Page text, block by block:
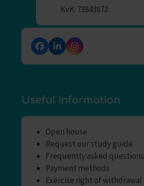
KvK: 73843873
Facebook
LinkedInInstagram
Useful information
Open house
Request our study guide
Frequently asked questions
Payment methods
Exercise right of withdrawal